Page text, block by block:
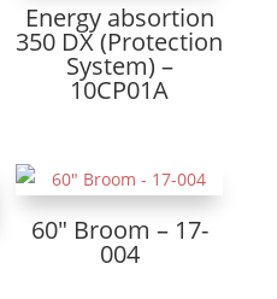
Energy absortion
350 DX (Protection
System) –
10CP01A
60″ Broom – 17-
004